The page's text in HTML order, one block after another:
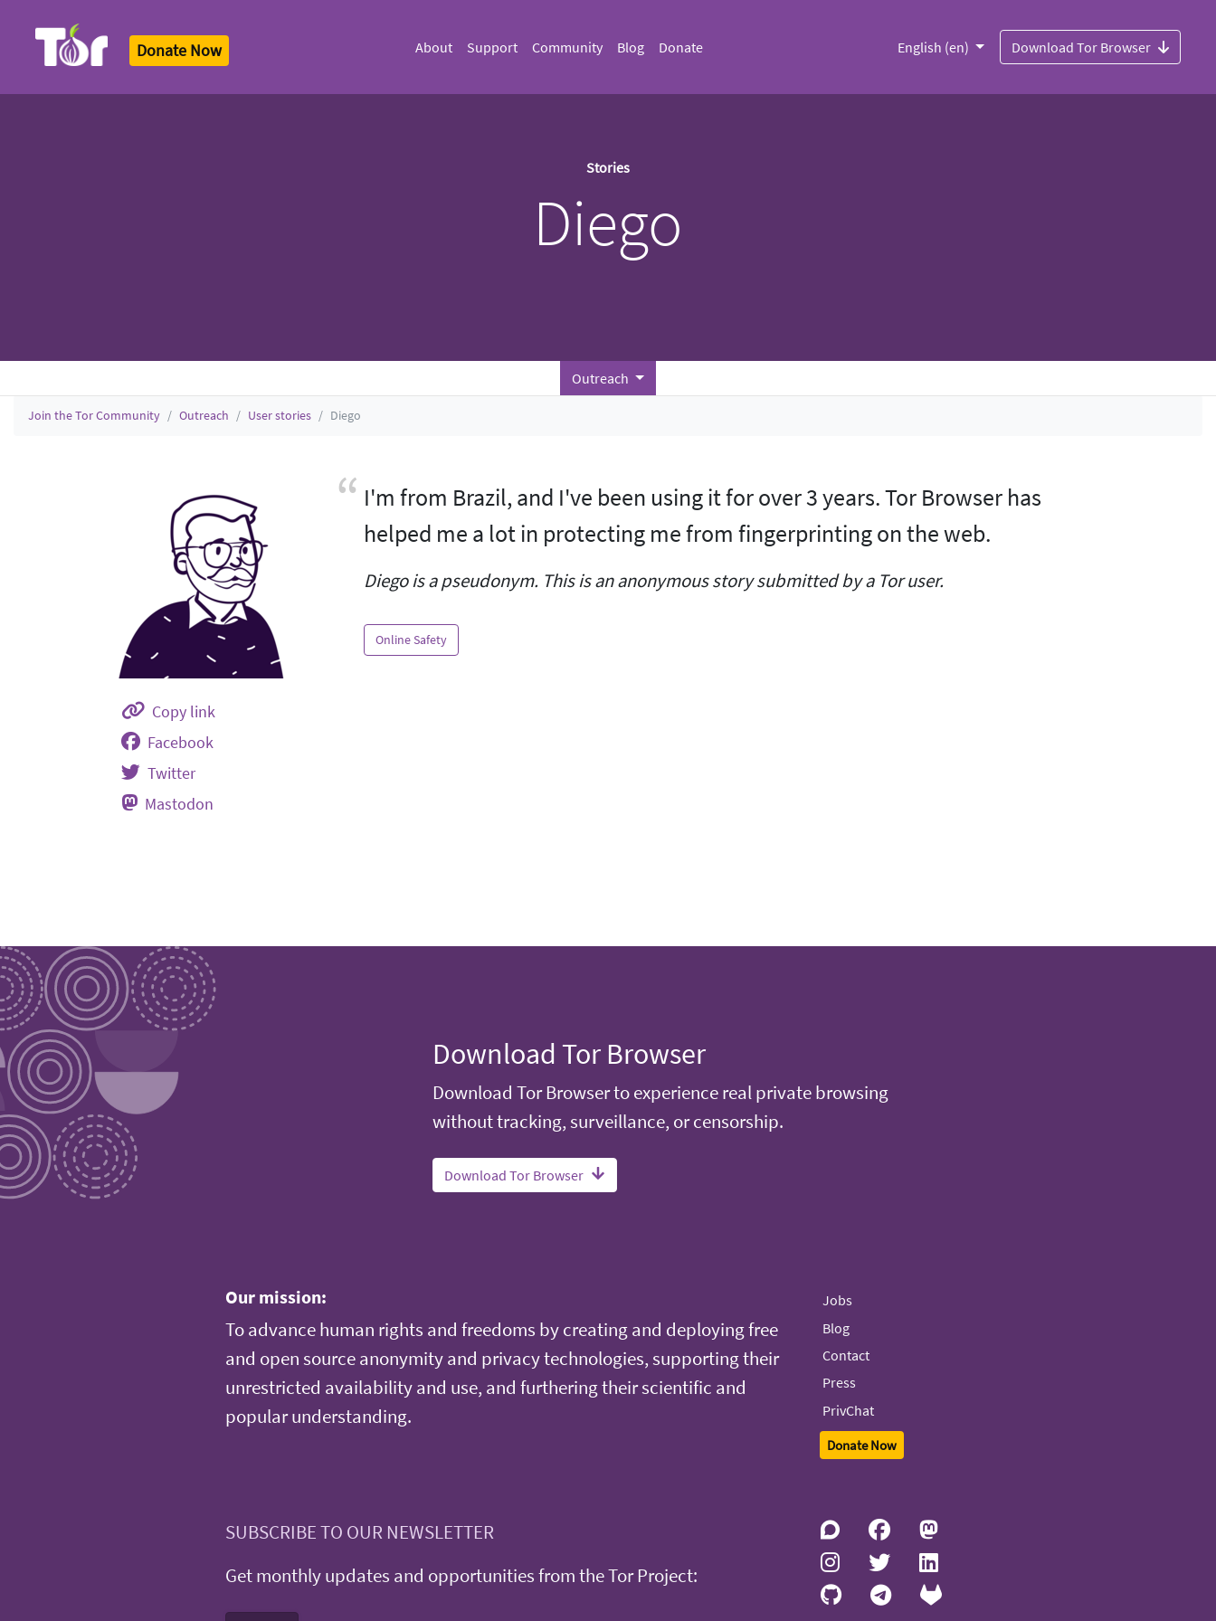
Donate Now About Support Community Blog Donate English (en) Download Tor Browser
Stories
Diego
Outreach
Join the Tor Community Outreach User stories Diego
Copy link
Facebook
Twitter
Mastodon
I'm from Brazil, and I've been using it for over 3 years. Tor Browser has
helped me a lot in protecting me from fingerprinting on the web.
Diego is a pseudonym. This is an anonymous story submitted by a Tor user.
Online Safety
Download Tor Browser
Download Tor Browser to experience real private browsing
without tracking, surveillance, or censorship.
Download Tor Browser
Our mission:
To advance human rights and freedoms by creating and deploying free
and open source anonymity and privacy technologies, supporting their
unrestricted availability and use, and furthering their scientific and
popular understanding.
Jobs
Blog
Contact
Press
PrivChat
Donate Now
SUBSCRIBE TO OUR NEWSLETTER
Get monthly updates and opportunities from the Tor Project: